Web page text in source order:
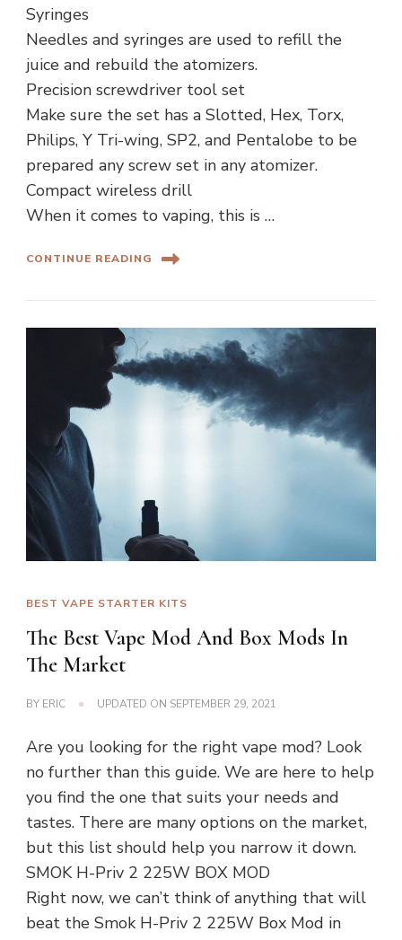
Syringes
Needles and syringes are used to refill the
juice and rebuild the atomizers.
Precision screwdriver tool set
Make sure the set has a Slotted, Hex, Torx,
Philips, Y Tri-wing, SP2, and Pentalobe to be
prepared any screw set in any atomizer.
Compact wireless drill
When it comes to vaping, this is …
CONTINUE READING
BEST VAPE STARTER KITS
The Best Vape Mod And Box Mods In
The Market
BY ERIC UPDATED ON SEPTEMBER 29, 2021
Are you looking for the right vape mod? Look
no further than this guide. We are here to help
you find the one that suits your needs and
tastes. There are many options on the market,
but this list should help you narrow it down.
SMOK H-Priv 2 225W BOX MOD
Right now, we can’t think of anything that will
beat the Smok H-Priv 2 225W Box Mod in